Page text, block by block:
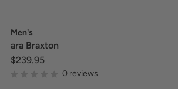
Men's
ara Braxton
$239.95
0 reviews